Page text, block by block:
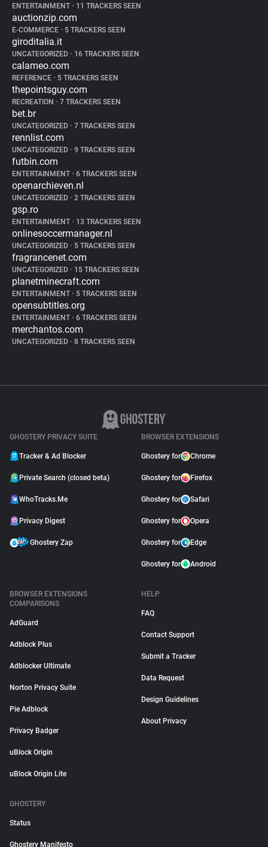
ENTERTAINMENT • 11 TRACKERS SEEN
auctionzip.com
E-COMMERCE • 5 TRACKERS SEEN
giroditalia.it
UNCATEGORIZED • 16 TRACKERS SEEN
calameo.com
REFERENCE • 5 TRACKERS SEEN
thepointsguy.com
RECREATION • 7 TRACKERS SEEN
bet.br
UNCATEGORIZED • 7 TRACKERS SEEN
rennlist.com
UNCATEGORIZED • 9 TRACKERS SEEN
futbin.com
ENTERTAINMENT • 6 TRACKERS SEEN
openarchieven.nl
UNCATEGORIZED • 2 TRACKERS SEEN
gsp.ro
ENTERTAINMENT • 13 TRACKERS SEEN
onlinesoccermanager.nl
UNCATEGORIZED • 5 TRACKERS SEEN
fragrancenet.com
UNCATEGORIZED • 15 TRACKERS SEEN
planetminecraft.com
ENTERTAINMENT • 5 TRACKERS SEEN
opensubtitles.org
ENTERTAINMENT • 6 TRACKERS SEEN
merchantos.com
UNCATEGORIZED • 8 TRACKERS SEEN
GHOSTERY PRIVACY SUITE
Tracker & Ad Blocker
Private Search (closed beta)
WhoTracks.Me
Privacy Digest
Ghostery Zap
BROWSER EXTENSIONS
Ghostery for Chrome
Ghostery for Firefox
Ghostery for Safari
Ghostery for Opera
Ghostery for Edge
Ghostery for Android
BROWSER EXTENSIONS
COMPARISONS
AdGuard
Adblock Plus
Adblocker Ultimate
Norton Privacy Suite
Pie Adblock
Privacy Badger
uBlock Origin
uBlock Origin Lite
HELP
FAQ
Contact Support
Submit a Tracker
Data Request
Design Guidelines
About Privacy
GHOSTERY
Status
Ghostery Manifesto